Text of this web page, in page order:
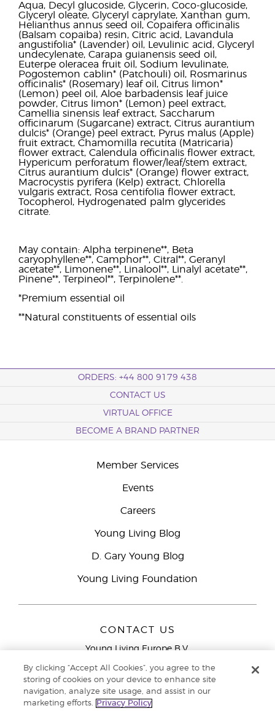
Aqua, Decyl glucoside, Glycerin, Coco-glucoside,
Glyceryl oleate, Glyceryl caprylate, Xanthan gum,
Helianthus annus seed oil, Copaifera officinalis
(Balsam copaiba) resin, Citric acid, Lavandula
angustifolia* (Lavender) oil, Levulinic acid, Glyceryl
undecylenate, Carapa guianensis seed oil,
Euterpe oleracea fruit oil, Sodium levulinate,
Pogostemon cablin* (Patchouli) oil, Rosmarinus
officinalis* (Rosemary) leaf oil, Citrus limon*
(Lemon) peel oil, Aloe barbadensis leaf juice
powder, Citrus limon* (Lemon) peel extract,
Camellia sinensis leaf extract, Saccharum
officinarum (Sugarcane) extract, Citrus aurantium
dulcis* (Orange) peel extract, Pyrus malus (Apple)
fruit extract, Chamomilla recutita (Matricaria)
flower extract, Calendula officinalis flower extract,
Hypericum perforatum flower/leaf/stem extract,
Citrus aurantium dulcis* (Orange) flower extract,
Macrocystis pyrifera (Kelp) extract, Chlorella
vulgaris extract, Rosa centifolia flower extract,
Tocopherol, Hydrogenated palm glycerides
citrate.
May contain: Alpha terpinene**, Beta
caryophyllene**, Camphor**, Citral**, Geranyl
acetate**, Limonene**, Linalool**, Linalyl acetate**,
Pinene**, Terpineol**, Terpinolene**.
*Premium essential oil
**Natural constituents of essential oils
ORDERS: +44 800 9179 438
CONTACT US
VIRTUAL OFFICE
BECOME A BRAND PARTNER
Member Services
Events
Careers
Young Living Blog
D. Gary Young Blog
Young Living Foundation
CONTACT US
Young Living Europe B.V.
9727 AJ Groningen
Young Living Europe Ltd Head Office
By clicking “Accept All Cookies”, you agree to the
storing of cookies on your device to enhance site
navigation, analyze site usage, and assist in our
marketing efforts.
Privacy Policy